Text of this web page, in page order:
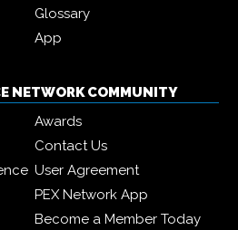
Glossary
App
NETWORK COMMUNITY
Awards
Contact Us
User Agreement
PEX Network App
Become a Member Today